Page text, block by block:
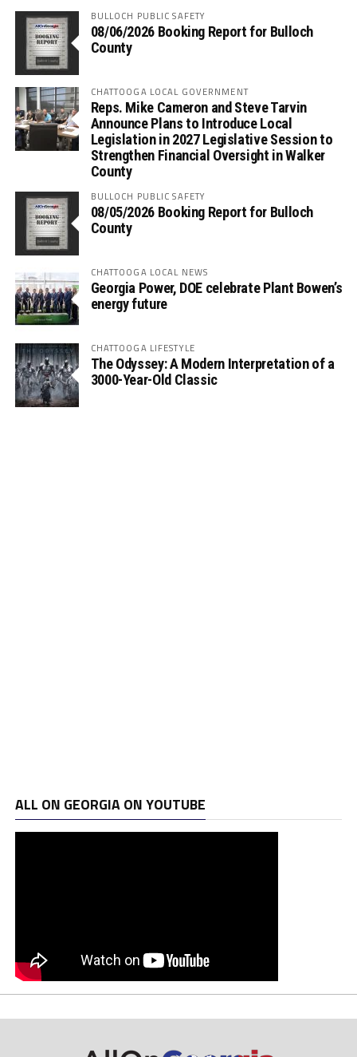
BULLOCH PUBLIC SAFETY
08/06/2026 Booking Report for Bulloch
County
CHATTOOGA LOCAL GOVERNMENT
Reps. Mike Cameron and Steve Tarvin
Announce Plans to Introduce Local
Legislation in 2027 Legislative Session to
Strengthen Financial Oversight in Walker
County
BULLOCH PUBLIC SAFETY
08/05/2026 Booking Report for Bulloch
County
CHATTOOGA LOCAL NEWS
Georgia Power, DOE celebrate Plant Bowen’s
energy future
CHATTOOGA LIFESTYLE
The Odyssey: A Modern Interpretation of a
3000-Year-Old Classic
ALL ON GEORGIA ON YOUTUBE